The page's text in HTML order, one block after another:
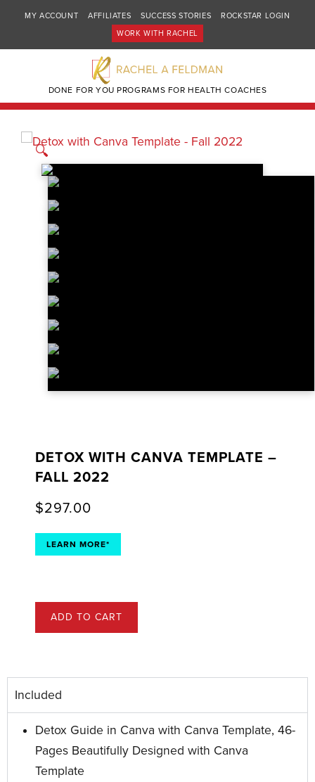
MY ACCOUNT AFFILIATES SUCCESS STORIES
ROCKSTAR LOGIN
WORK WITH RACHEL
DONE FOR YOU PROGRAMS FOR HEALTH COACHES
🔍
DETOX WITH CANVA TEMPLATE –
FALL 2022
$297.00
LEARN MORE*
ADD TO CART
Included
Detox Guide in Canva with Canva Template, 46-
Pages Beautifully Designed with Canva
Template